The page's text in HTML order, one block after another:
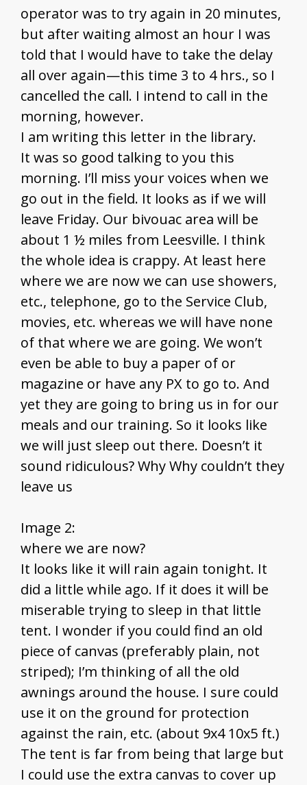
operator was to try again in 20 minutes,
but after waiting almost an hour I was
told that I would have to take the delay
all over again—this time 3 to 4 hrs., so I
cancelled the call. I intend to call in the
morning, however.
I am writing this letter in the library.
It was so good talking to you this
morning. I’ll miss your voices when we
go out in the field. It looks as if we will
leave Friday. Our bivouac area will be
about 1 ½ miles from Leesville. I think
the whole idea is crappy. At least here
where we are now we can use showers,
etc., telephone, go to the Service Club,
movies, etc. whereas we will have none
of that where we are going. We won’t
even be able to buy a paper of or
magazine or have any PX to go to. And
yet they are going to bring us in for our
meals and our training. So it looks like
we will just sleep out there. Doesn’t it
sound ridiculous? Why Why couldn’t they
leave us
Image 2:
where we are now?
It looks like it will rain again tonight. It
did a little while ago. If it does it will be
miserable trying to sleep in that little
tent. I wonder if you could find an old
piece of canvas (preferably plain, not
striped); I’m thinking of all the old
awnings around the house. I sure could
use it on the ground for protection
against the rain, etc. (about 9x4 10x5 ft.)
The tent is far from being that large but
I could use the extra canvas to cover up